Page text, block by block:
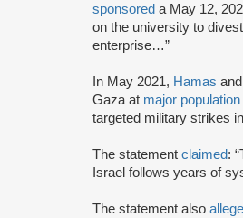
sponsored a May 12,
on the university to
enterprise…”
In May 2021, Hamas
Gaza at major
targeted military strikes
The statement claimed:
Israel follows years of
The statement also